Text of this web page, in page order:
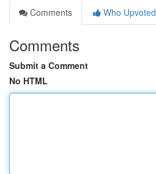
Comments
Who Upvoted
Comments
Submit a Comment
No HTML